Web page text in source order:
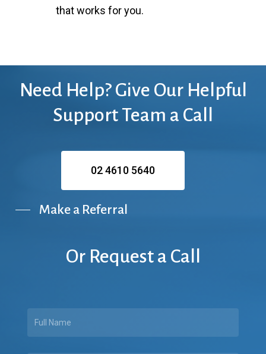
that works for you.
Need Help? Give Our Helpful
SupportTeam a Call
02 4610 5640
Make a Referral
Or Request a Call